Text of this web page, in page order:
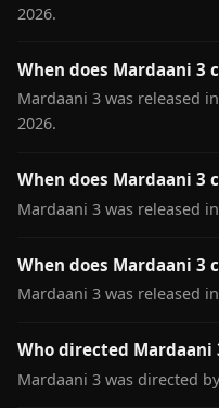
2026.
When does Mardaani 3
Mardaani 3 was released
2026.
When does Mardaani 3
Mardaani 3 was released
When does Mardaani 3
Mardaani 3 was released
Who directed Mardaani
Mardaani 3 was directed